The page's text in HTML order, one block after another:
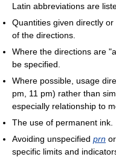
Latin abbreviations are
Quantities given directly
of the directions.
Where the directions are
be specified.
Where possible, usage
pm, 11 pm) rather than
especially relationship to
The use of permanent ink.
Avoiding unspecified prn
specific limits and